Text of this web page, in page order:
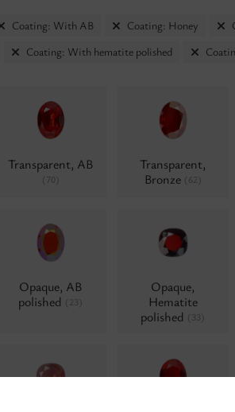
Coating: With AB Coating: Honey
Coating: With hematite polished
Transparent, AB
(70)
Transparent,
Bronze
(62)
Opaque, AB
polished
(23)
Opaque,
Hematite
polished